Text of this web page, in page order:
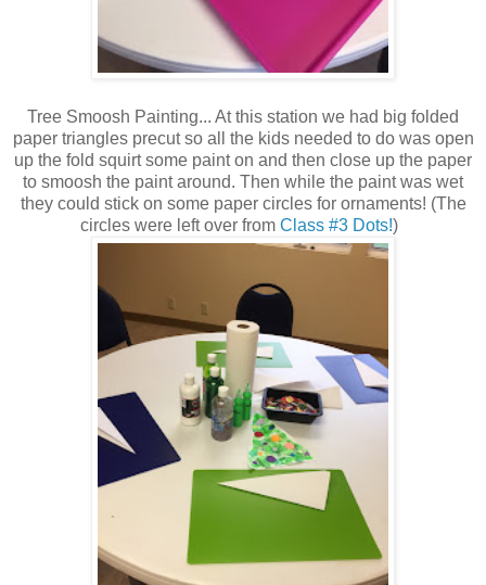
Tree Smoosh Painting... At this station we had big folded
paper triangles precut so all the kids needed to do was open
up the fold squirt some paint on and then close up the paper
to smoosh the paint around. Then while the paint was wet
they could stick on some paper circles for ornaments! (The
circles were left over from Class #3 Dots!)